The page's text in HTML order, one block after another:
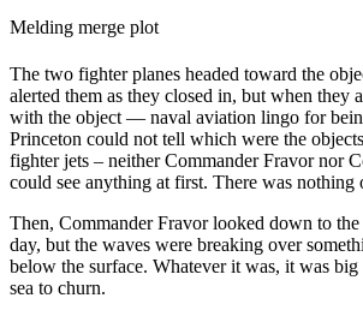
Melding merge plot
The two fighter planes headed toward the
alerted them as they closed in, but when they
with the object — naval aviation lingo for
Princeton could not tell which were the
fighter jets – neither Commander Fravor nor
could see anything at first. There was nothing
Then, Commander Fravor looked down to the
day, but the waves were breaking over
below the surface. Whatever it was, it was big
sea to churn.